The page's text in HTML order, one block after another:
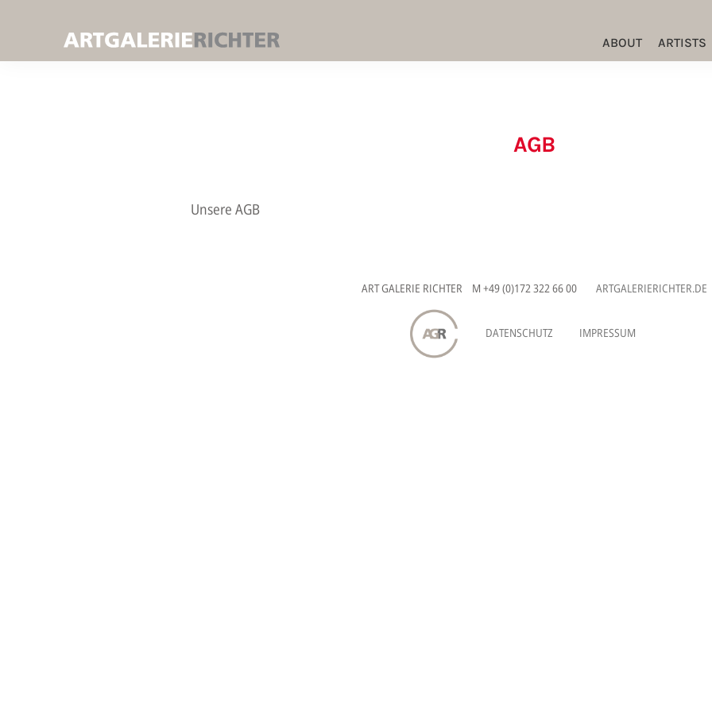
ABOUT ARTISTS
AGB
Unsere AGB
ART GALERIE RICHTER M +49 (0)172 322 66 00 ARTGALERIERICHTER.DE
DATENSCHUTZ IMPRESSUM